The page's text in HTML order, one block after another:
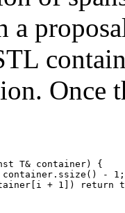
a
Once
T& container) {
-
+ 1]) return